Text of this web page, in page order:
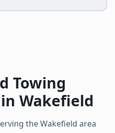
Towing
Wakefield
theWakefield area